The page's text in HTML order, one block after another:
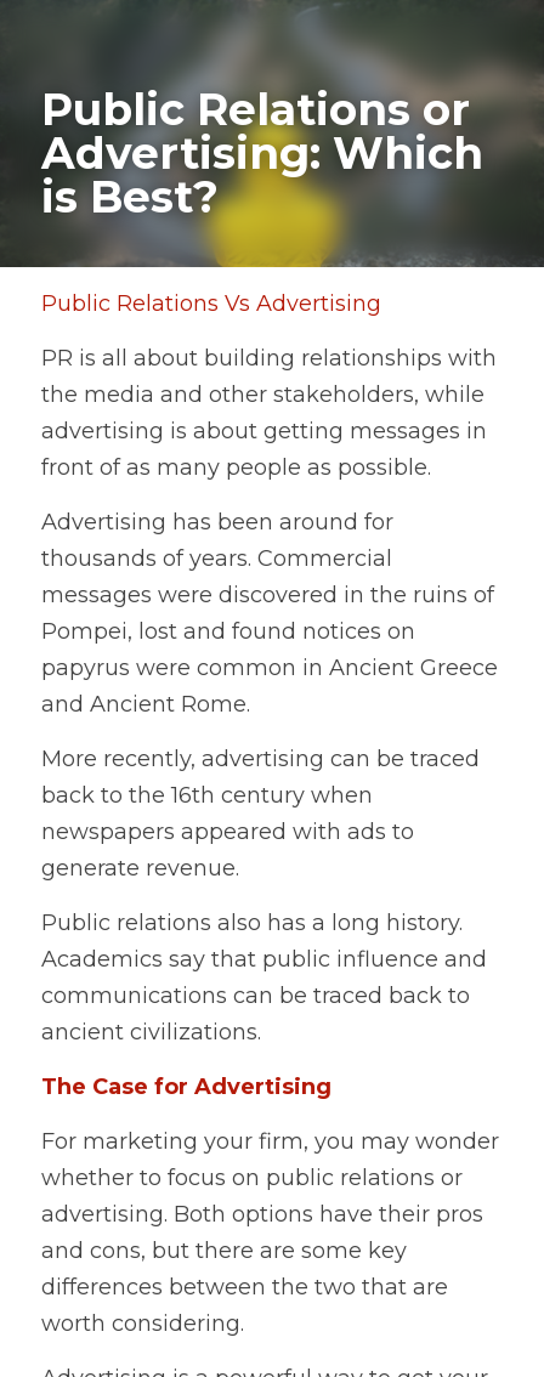
Public Relations or
Advertising: Which
is Best?
Public Relations Vs Advertising
PR is all about building relationships with
the media and other stakeholders, while
advertising is about getting messages in
front of as many people as possible.
Advertising has been around for
thousands of years. Commercial
messages were discovered in the ruins of
Pompei, lost and found notices on
papyrus were common in Ancient Greece
and Ancient Rome.
More recently, advertising can be traced
back to the 16th century when
newspapers appeared with ads to
generate revenue.
Public relations also has a long history.
Academics say that public influence and
communications can be traced back to
ancient civilizations.
The Case for Advertising
For marketing your firm, you may wonder
whether to focus on public relations or
advertising. Both options have their pros
and cons, but there are some key
differences between the two that are
worth considering.